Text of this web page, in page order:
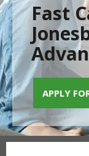
Fast
APPLY